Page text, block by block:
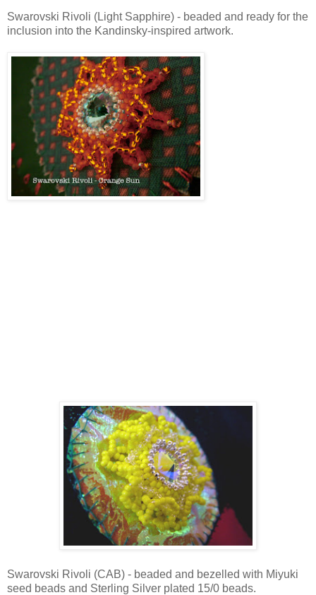
Swarovski Rivoli (Light Sapphire) - beaded and ready for the
inclusion into the Kandinsky-inspired artwork.
Swarovski Rivoli (CAB) - beaded and bezelled with Miyuki
seed beads and Sterling Silver plated 15/0 beads.